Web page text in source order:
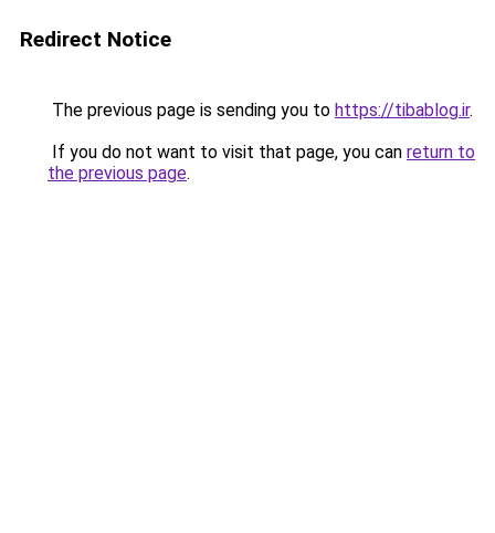
Redirect Notice
The previous page is sending you to https://tibablog.ir.
If you do not want to visit that page, you can return to
the previous page.